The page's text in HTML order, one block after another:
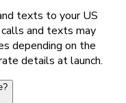
texts to your US
calls and texts may
depending on the
details at launch.